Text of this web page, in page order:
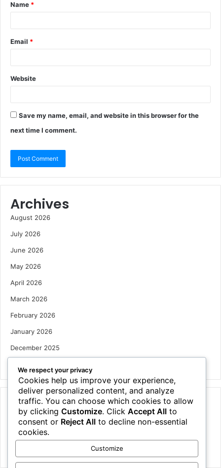
Name *
Email *
Website
Save my name, email, and website in this browser for the
next time I comment.
Archives
August 2026
July 2026
June 2026
May 2026
April 2026
March 2026
February 2026
January 2026
December 2025
Categories
Houses
News
We respect your privacy
Cookies help us improve your experience,
deliver personalized content, and analyze
traffic. You can choose which cookies to allow
by clicking Customize. Click Accept All to
consent or Reject All to decline non-essential
cookies.
Customize